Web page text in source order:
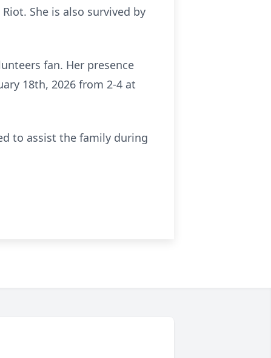
She is also survived by
fan. Her presence
18th, 2026 from 2-4 at
to assist the family during